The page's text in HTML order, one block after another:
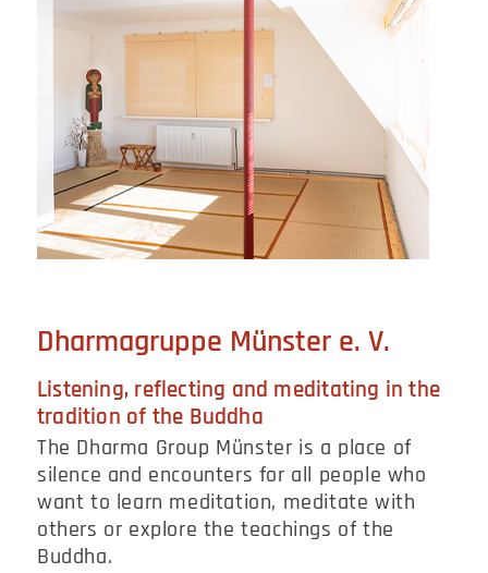
Dharmagruppe Münster e. V.
Listening, reflecting and meditating in the
tradition of the Buddha
The Dharma Group Münster is a place of
silence and encounters for all people who
want to learn meditation, meditate with
others or explore the teachings of the
Buddha.